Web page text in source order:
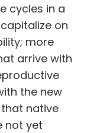
cycles in a
on
more
arrive with
the new
native
not yet